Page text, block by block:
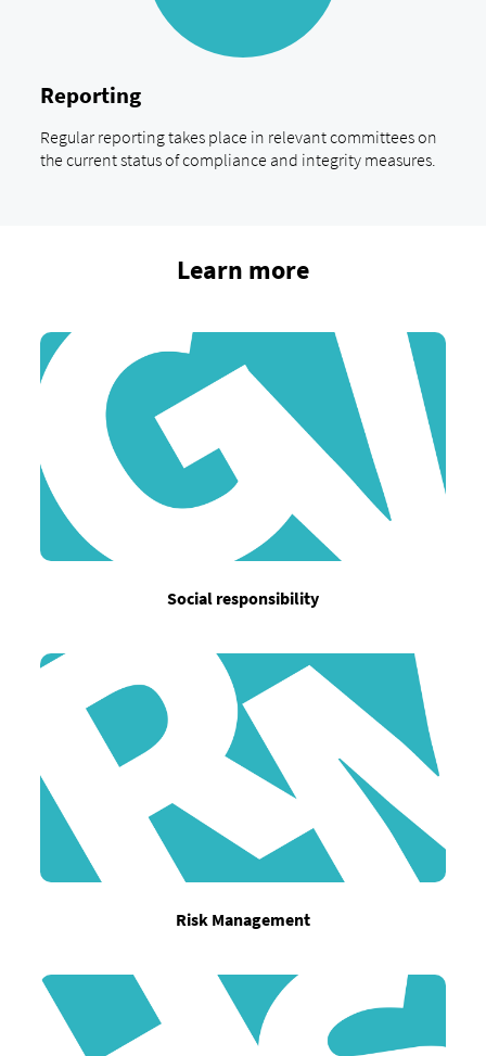
Reporting
Regular reporting takes place in relevant committees on
the current status of compliance and integrity measures.
Learn more
Social responsibility
Risk Management